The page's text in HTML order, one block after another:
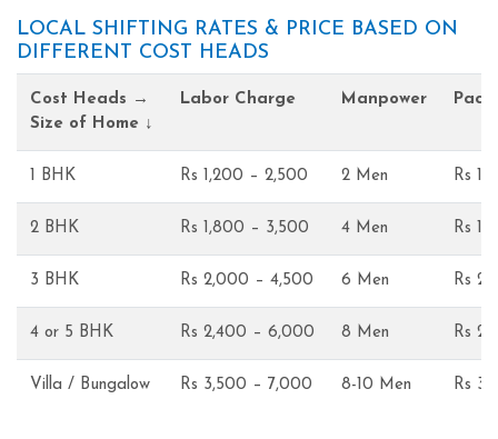
LOCAL SHIFTING RATES & PRICE BASED ON
DIFFERENT COST HEADS
Cost Heads →
Size of Home ↓
Labor Charge Manpower
1 BHK Rs 1,200 – 2,500 2 Men Rs
2 BHK Rs 1,800 – 3,500 4 Men Rs
3 BHK Rs 2,000 – 4,500 6 Men Rs
4 or 5 BHK Rs 2,400 – 6,000 8 Men Rs
Villa / Bungalow Rs 3,500 – 7,000 8-10 Men Rs